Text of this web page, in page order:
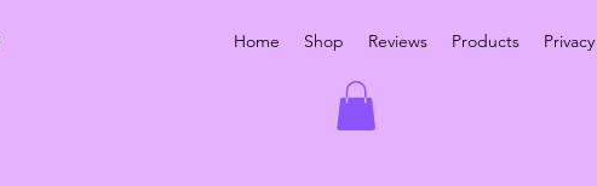
Home Shop Reviews Products